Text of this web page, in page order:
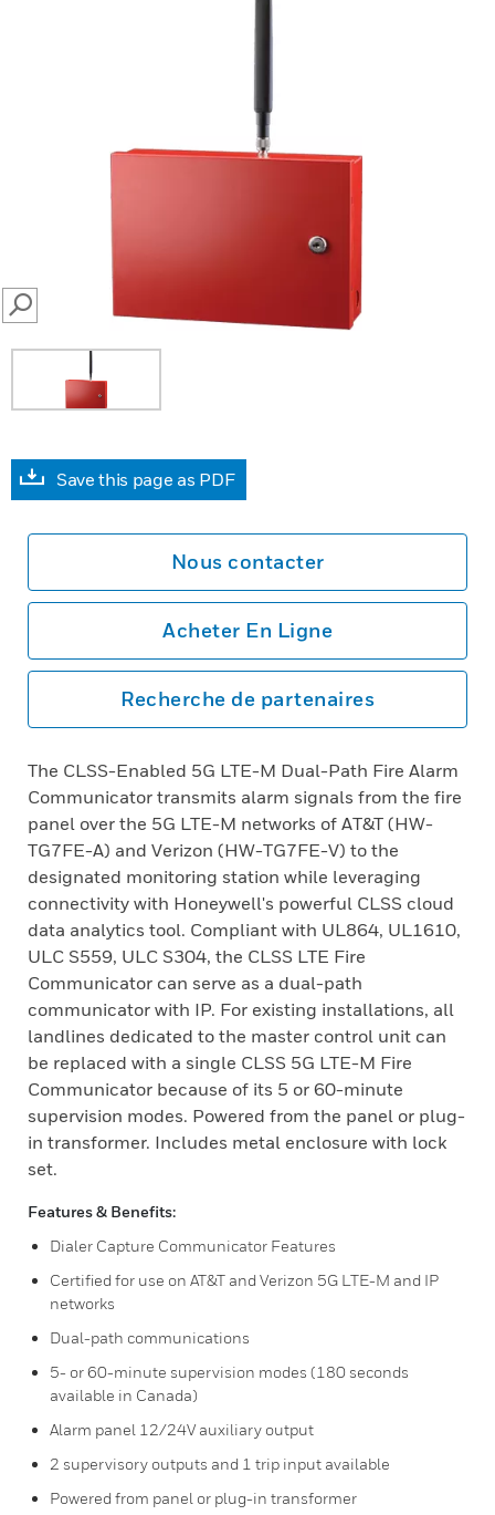
SEARCH
Save this page as PDF
Nous contacter
Acheter En Ligne
Recherche de partenaires
The CLSS-Enabled 5G LTE-M Dual-Path Fire Alarm
Communicator transmits alarm signals from the fire
panel over the 5G LTE-M networks of AT&T (HW-
TG7FE-A) and Verizon (HW-TG7FE-V) to the
designated monitoring station while leveraging
connectivity with Honeywell's powerful CLSS cloud
data analytics tool. Compliant with UL864, UL1610,
ULC S559, ULC S304, the CLSS LTE Fire
Communicator can serve as a dual-path
communicator with IP. For existing installations, all
landlines dedicated to the master control unit can
be replaced with a single CLSS 5G LTE-M Fire
Communicator because of its 5 or 60-minute
supervision modes. Powered from the panel or plug-
in transformer. Includes metal enclosure with lock
set.
Features & Benefits:
Dialer Capture Communicator Features
Certified for use on AT&T and Verizon 5G LTE-M and IP
networks
Dual-path communications
5- or 60-minute supervision modes (180 seconds
available in Canada)
Alarm panel 12/24V auxiliary output
2 supervisory outputs and 1 trip input available
Powered from panel or plug-in transformer